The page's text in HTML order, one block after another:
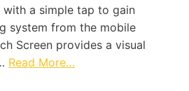
with a simple tap to gain
system from the mobile
Screen provides a visual
Read More…